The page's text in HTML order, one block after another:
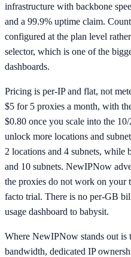
infrastructure with backbone
and a 99.9% uptime claim.
configured at the plan level
selector, which is one of the
dashboards.
Pricing is per-IP and flat, not
$5 for 5 proxies a month, with
$0.80 once you scale into the
unlock more locations and
2 locations and 4 subnets, while
and 10 subnets. NewIPNow
the proxies do not work on your
facto trial. There is no per-GB
usage dashboard to babysit.
Where NewIPNow stands out is
bandwidth, dedicated IP